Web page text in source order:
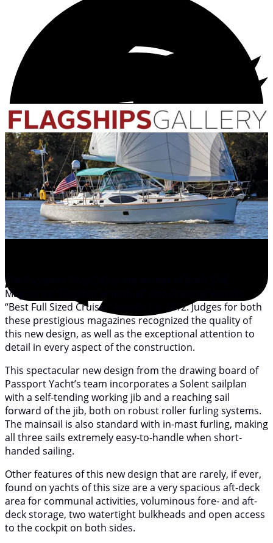
The Passport Vista 545 is the winner of both SAIL
Magazines “Flagship Monohull” and Cruising World’s
“Best Full Sized Cruiser”awards for 2012. Judges for both
these prestigious magazines recognized the quality of
this new design, as well as the exceptional attention to
detail in every aspect of the construction.
This spectacular new design from the drawing board of
Passport Yacht’s team incorporates a Solent sailplan
with a self-tending working jib and a reaching sail
forward of the jib, both on robust roller furling systems.
The mainsail is also standard with in-mast furling, making
all three sails extremely easy-to-handle when short-
handed sailing.
Other features of this new design that are rarely, if ever,
found on yachts of this size are a very spacious aft-deck
area for communal activities, voluminous fore- and aft-
deck storage, two watertight bulkheads and open access
to the cockpit on both sides.